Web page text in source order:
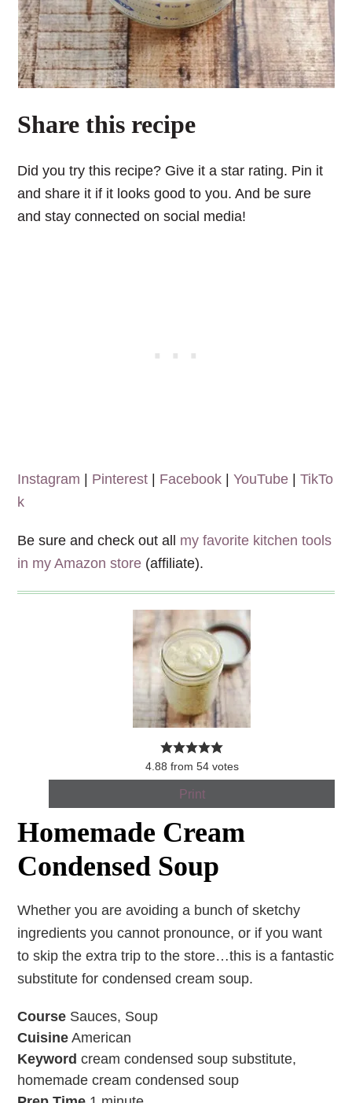
Share this recipe
Did you try this recipe? Give it a star rating. Pin it
and share it if it looks good to you. And be sure
and stay connected on social media!
Instagram Pinterest Facebook |YouTube |TikTo
k
Be sure and check out all my favorite kitchen tools
in my Amazon store (affiliate).
4.88 from 54votes
Print
Homemade Cream
Condensed Soup
Whether you are avoiding a bunch of sketchy
ingredients you cannot pronounce, or if you want
to skip the extra trip to the store…this is a fantastic
substitute for condensed cream soup.
Course Sauces, Soup
Cuisine American
Keyword cream condensed soup substitute,
homemade cream condensed soup